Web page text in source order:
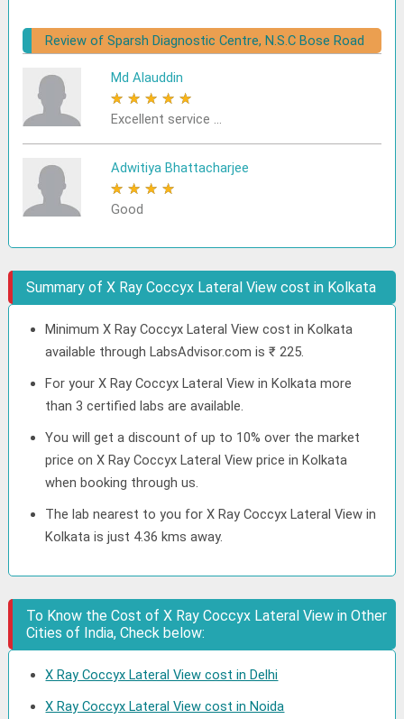
Review of Sparsh Diagnostic Centre, N.S.C Bose Road
Md Alauddin
★ ★ ★ ★ ★
Excellent service ...
Adwitiya Bhattacharjee
★ ★ ★ ★
Good
Summary of X Ray Coccyx Lateral View cost in Kolkata
Minimum X Ray Coccyx Lateral View cost in Kolkata
available through LabsAdvisor.com is ₹ 225.
For your X Ray Coccyx Lateral View in Kolkata more
than 3 certified labs are available.
You will get a discount of up to 10% over the market
price on X Ray Coccyx Lateral View price in Kolkata
when booking through us.
The lab nearest to you for X Ray Coccyx Lateral View in
Kolkata is just 4.36 kms away.
To Know the Cost of X Ray Coccyx Lateral View in Other
Cities of India, Check below:
X Ray Coccyx Lateral View cost in Delhi
X Ray Coccyx Lateral View cost in Noida